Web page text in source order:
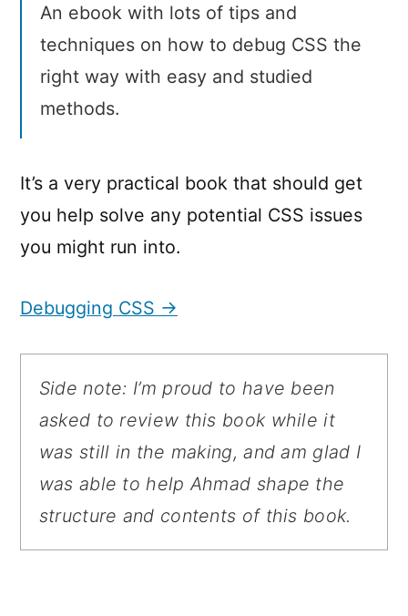
An ebook with lots of tips and
techniques on how to debug CSS the
right way with easy and studied
methods.
It’s a very practical book that should get
you help solve any potential CSS issues
you might run into.
Debugging CSS →
Side note: I’m proud to have been
asked to review this book while it
was still in the making, and am glad I
was able to help Ahmad shape the
structure and contents of this book.